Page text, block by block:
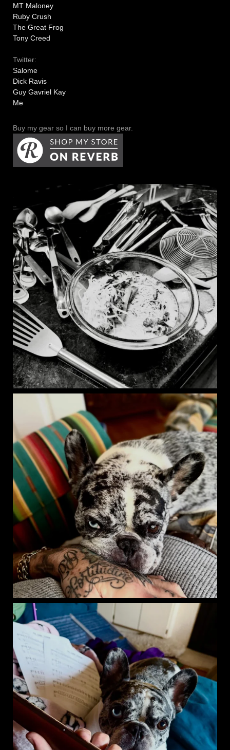
MT Maloney
Ruby Crush
The Great Frog
Tony Creed
Twitter:
Salome
Dick Ravis
Guy Gavriel Kay
Me
Buy my gear so I can buy more gear.